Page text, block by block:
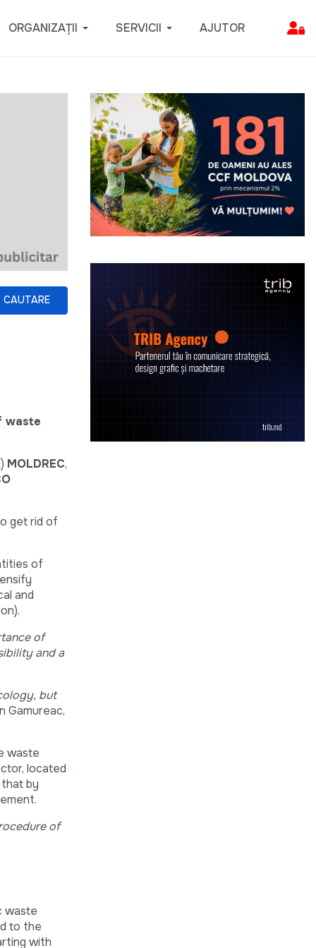
ORGANIZAȚII SERVICII AJUTOR
CAUTARE
waste
MOLDREC,
get rid of
of
and
of
and a
but
Gamureac,
waste
located
by
of
waste
to the
with